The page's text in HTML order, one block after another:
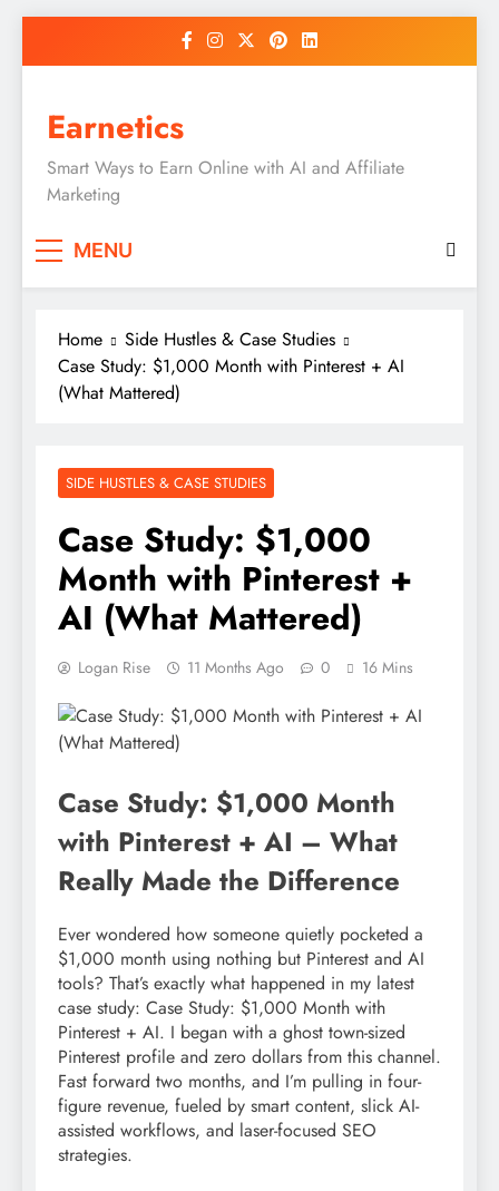
Earnetics
Smart Ways to Earn Online with AI and Affiliate
Marketing
MENU
Home
Side Hustles & Case Studies
Case Study: $1,000 Month with Pinterest + AI
(What Mattered)
SIDE HUSTLES & CASE STUDIES
Case Study: $1,000
Month with Pinterest +
AI (What Mattered)
Logan Rise 11 Months Ago 0 16 Mins
Case Study: $1,000 Month
with Pinterest + AI – What
Really Made the Difference
Ever wondered how someone quietly pocketed a
$1,000 month using nothing but Pinterest and AI
tools? That’s exactly what happened in my latest
case study: Case Study: $1,000 Month with
Pinterest + AI. I began with a ghost town-sized
Pinterest profile and zero dollars from this channel.
Fast forward two months, and I’m pulling in four-
figure revenue, fueled by smart content, slick AI-
assisted workflows, and laser-focused SEO
strategies.